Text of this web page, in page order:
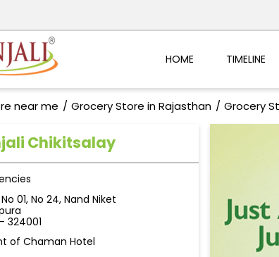
HOME TIMELINE
near me Grocery Store in Rajasthan Grocery
Chikitsalay
01, No 24, Nand Niket
- 324001
of Chaman Hotel